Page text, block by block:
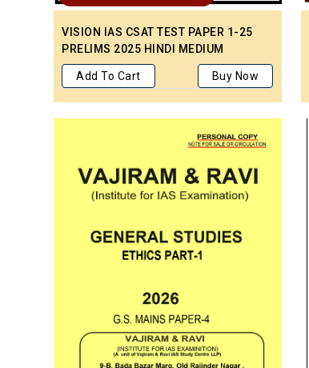
VISION IAS CSAT TEST PAPER 1-25
PRELIMS 2025 HINDI MEDIUM
Add To Cart Buy Now